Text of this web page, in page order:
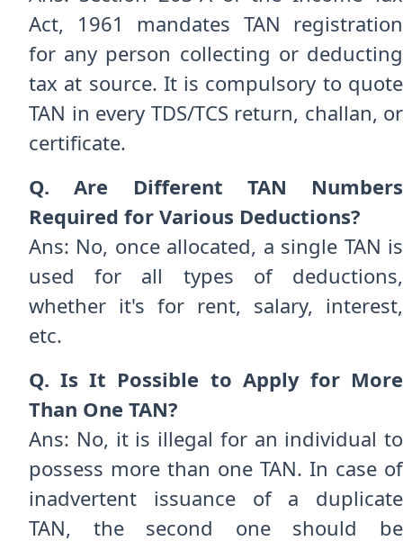
Act, 1961 mandates TAN registration
for any person collecting or deducting
tax at source. It is compulsory to quote
TAN in every TDS/TCS return, challan, or
certificate.
Q. Are Different TAN Numbers
Required for Various Deductions?
Ans: No, once allocated, a single TAN is
used for all types of deductions,
whether it's for rent, salary, interest,
etc.
Q. Is It Possible to Apply for More
Than One TAN?
Ans: No, it is illegal for an individual to
possess more than one TAN. In case of
inadvertent issuance of a duplicate
TAN, the second one should be